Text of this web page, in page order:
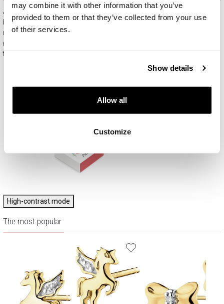
may combine it with other information that you’ve
provided to them or that they’ve collected from your use
of their services.
Show details
Allow all
Customize
All jewelry purchased on APART.PL comes with attractive
boxes (depending on the items purchased) and gift bags. It
means that every product you buy on APART.PL is a ready-
made gift that requires no extra preparation before it is given to
the person you love.
High-contrast mode
The most popular